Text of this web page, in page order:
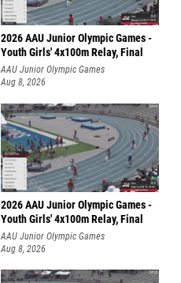
2026 AAU Junior Olympic Games -
Youth Girls' 4x100m Relay, Final
AAU Junior Olympic Games
Aug 8, 2026
2026 AAU Junior Olympic Games -
Youth Girls' 4x100m Relay, Final
AAU Junior Olympic Games
Aug 8, 2026